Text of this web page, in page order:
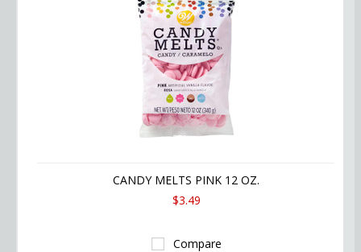
CANDY MELTS PINK 12 OZ.
$3.49
Compare